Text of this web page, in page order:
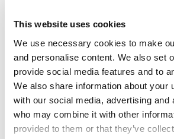
This website uses cookies
We use necessary cookies to make
and personalise content. We also set
provide social media features and to
We also share information about your
with our social media, advertising and
who may combine it with other
provided to them or that they’ve
requirements*, and contains wheat
also a source of protein, low in
fortified with key vitamins and iron.
sugars have been reduced by 17%.
* A 40g bowl of All-Bran Fibre Plus
fibre: 34.6% of the 30g/day SACN
(UK)